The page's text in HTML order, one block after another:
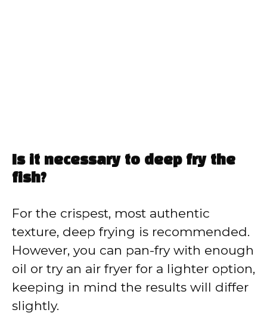
Is it necessary to deep fry the
fish?
For the crispest, most authentic
texture, deep frying is recommended.
However, you can pan-fry with enough
oil or try an air fryer for a lighter option,
keeping in mind the results will differ
slightly.